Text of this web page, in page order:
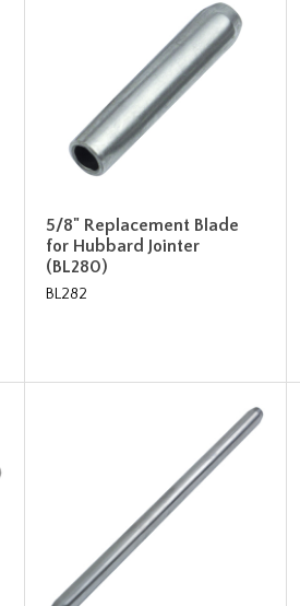
5/8" Replacement Blade
for Hubbard Jointer
(BL280)
BL282